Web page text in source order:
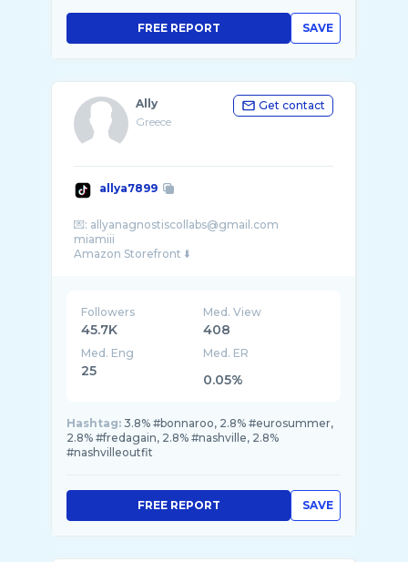
SAVE
FREE REPORT
Ally
Greece
Get contact
allya7899
💌: allyanagnostiscollabs@gmail.com
miamiii
Followers
45.7K
Med. View
408
Med. Eng
25
Med. ER
0.05%
Hashtag: 3.8% #bonnaroo, 2.8% #eurosummer,
2.8% #fredagain, 2.8% #nashville, 2.8%
#nashvilleoutfit
SAVE
FREE REPORT